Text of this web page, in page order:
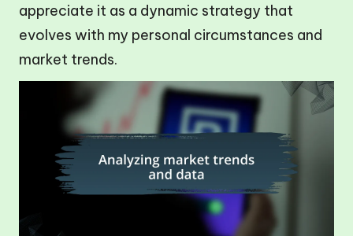
appreciate it as a dynamic strategy that
evolves with my personal circumstances and
market trends.